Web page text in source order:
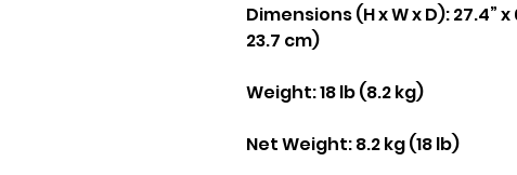
Dimensions (H x W x D):27.4” x
23.7 cm)
Weight:18 lb (8.2 kg)
Net Weight: 8.2 kg (18 lb)